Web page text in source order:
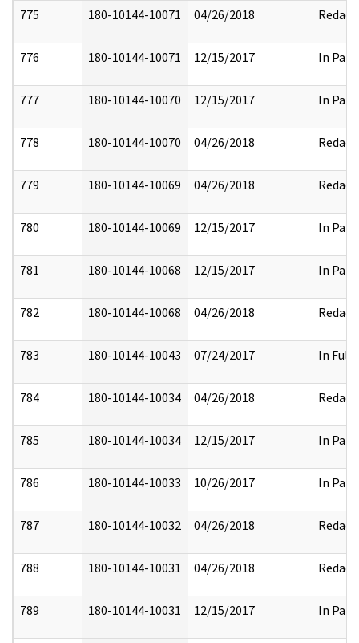
775 180-10144-10071 04/26/2018 Redact
776 180-10144-10071 12/15/2017 In Part
777 180-10144-10070 12/15/2017 In Part
778 180-10144-10070 04/26/2018 Redact
779 180-10144-10069 04/26/2018 Redact
780 180-10144-10069 12/15/2017 In Part
781 180-10144-10068 12/15/2017 In Part
782 180-10144-10068 04/26/2018 Redact
783 180-10144-10043 07/24/2017 In Full
784 180-10144-10034 04/26/2018 Redact
785 180-10144-10034 12/15/2017 In Part
786 180-10144-10033 10/26/2017 In Part
787 180-10144-10032 04/26/2018 Redact
788 180-10144-10031 04/26/2018 Redact
789 180-10144-10031 12/15/2017 In Part